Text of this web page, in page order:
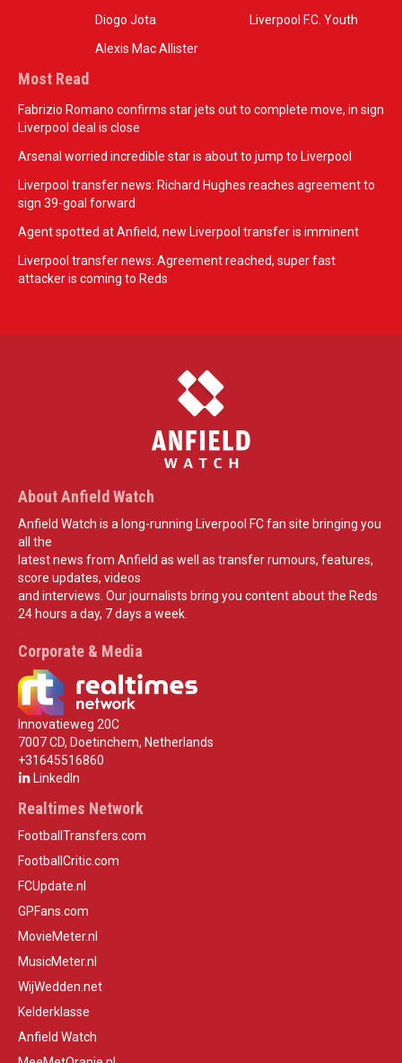
Diogo Jota
Alexis Mac Allister
Liverpool F.C. Youth
Most Read
Fabrizio Romano confirms star jets out to complete move, in sign
Liverpool deal is close
Arsenal worried incredible star is about to jump to Liverpool
Liverpool transfer news: Richard Hughes reaches agreement to
sign 39-goal forward
Agent spotted at Anfield, new Liverpool transfer is imminent
Liverpool transfer news: Agreement reached, super fast
attacker is coming to Reds
About Anfield Watch
Anfield Watch is a long-running Liverpool FC fan site bringing you
all the
latest news from Anfield as well as transfer rumours, features,
score updates, videos
and interviews. Our journalists bring you content about the Reds
24 hours a day, 7 days a week.
Corporate & Media
Innovatieweg 20C
7007 CD, Doetinchem, Netherlands
+31645516860
LinkedIn
Realtimes Network
FootballTransfers.com
FootballCritic.com
FCUpdate.nl
GPFans.com
MovieMeter.nl
MusicMeter.nl
WijWedden.net
Kelderklasse
Anfield Watch